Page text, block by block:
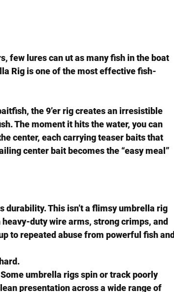
few lures can ut as many fish in the boat
Rig is one of the most effective fish-
the 9’er rig creates an irresistible
. The moment it hits the water, you can
center, each carrying teaser baits that
center bait becomes the “easy meal”
durability. This isn’t a flimsy umbrella rig
duty wire arms, strong crimps, and
to repeated abuse from powerful fish and
umbrella rigs spin or track poorly
presentation across a wide range of